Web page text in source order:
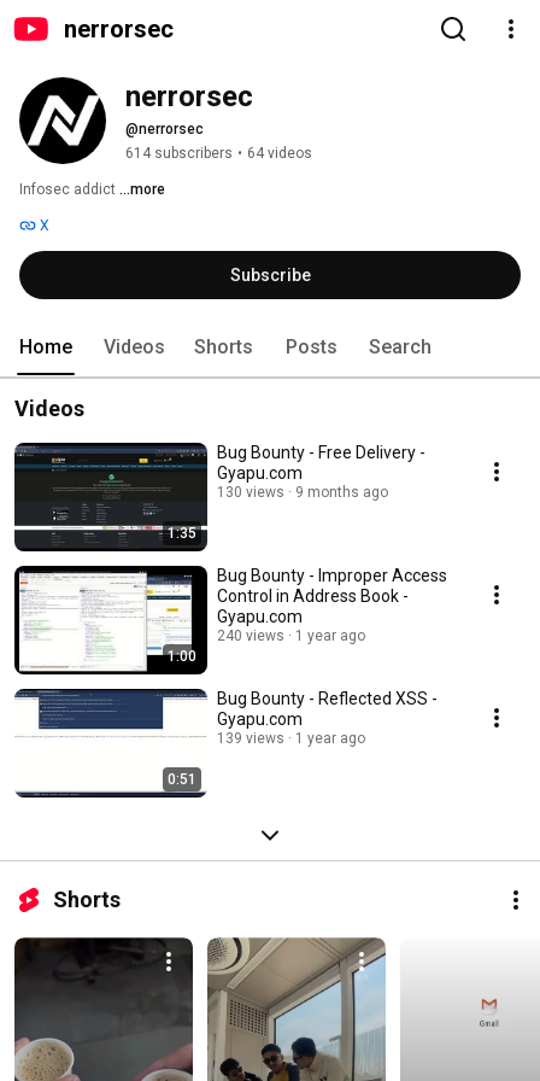
nerrorsec
nerrorsec
@nerrorsec
614 subscribers • 64 videos
Infosec addict ...more
X
Subscribe
Home Videos Shorts Posts Search
Videos
1:35
Bug Bounty - Free Delivery -
Gyapu.com
130 views 9 months ago
1:00
Bug Bounty - Improper Access
Control in Address Book -
Gyapu.com
240 views 1 year ago
0:51
Bug Bounty - Reflected XSS -
Gyapu.com
139 views 1 year ago
Shorts